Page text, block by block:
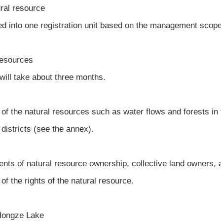
resource
into one registration unit based on the management
take about three months.
the natural resources such as water flows and forests
(see the annex).
of natural resource ownership, collective land owners,
the rights of the natural resource.
Lake